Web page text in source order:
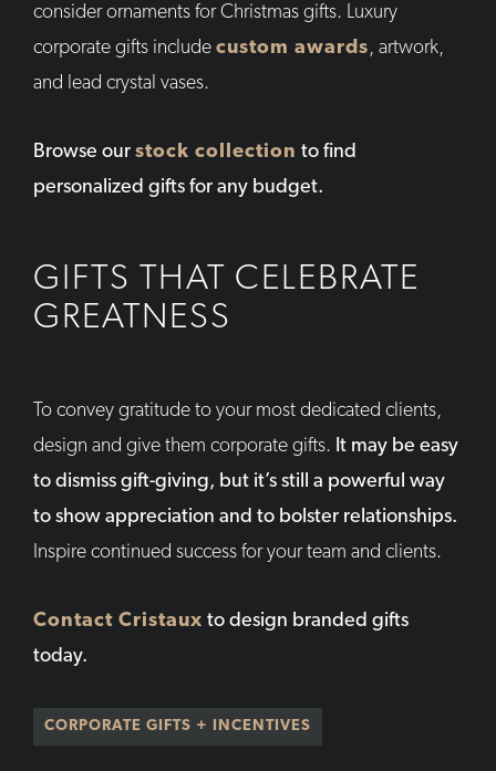
consider ornaments for Christmas gifts. Luxury
corporate gifts include custom awards, artwork,
and lead crystal vases.
Browse our stock collection to find
personalized gifts for any budget.
GIFTS THAT CELEBRATE
GREATNESS
To convey gratitude to your most dedicated clients,
design and give them corporate gifts. It may be easy
to dismiss gift-giving, but it’s still a powerful way
to show appreciation and to bolster relationships.
Inspire continued success for your team and clients.
Contact Cristaux to design branded gifts
today.
CORPORATE GIFTS + INCENTIVES